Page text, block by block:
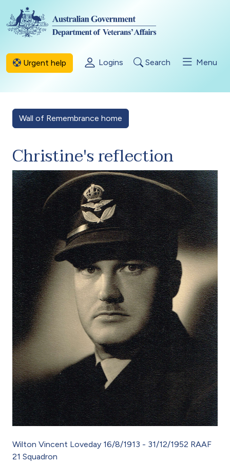
Skip to main content
Urgent help Logins Search Menu
Wall of Remembrance home
Christine's reflection
Wilton Vincent Loveday 16/8/1913 - 31/12/1952 RAAF
21 Squadron